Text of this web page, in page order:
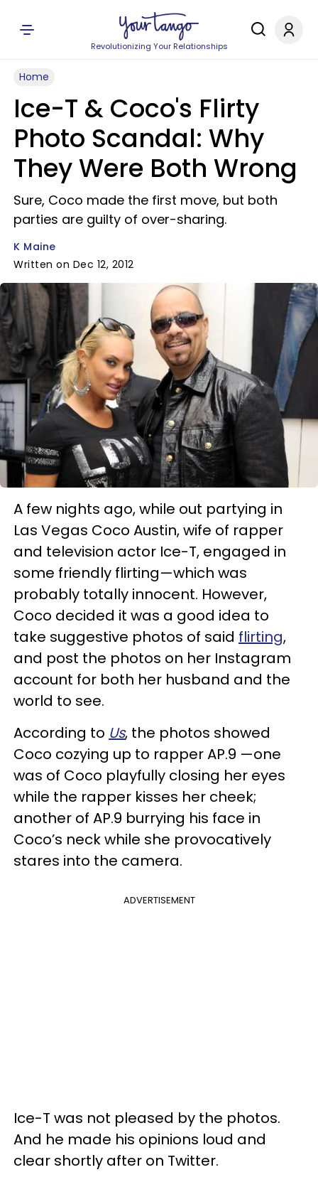
Revolutionizing Your Relationships
Home
Ice-T & Coco's Flirty
Photo Scandal: Why
They Were Both Wrong
Sure, Coco made the first move, but both
parties are guilty of over-sharing.
K Maine
Written on Dec 12, 2012
A few nights ago, while out partying in
Las Vegas Coco Austin, wife of rapper
and television actor Ice-T, engaged in
some friendly flirting—which was
probably totally innocent. However,
Coco decided it was a good idea to
take suggestive photos of said flirting,
and post the photos on her Instagram
account for both her husband and the
world to see.
According to Us, the photos showed
Coco cozying up to rapper AP.9 —one
was of Coco playfully closing her eyes
while the rapper kisses her cheek;
another of AP.9 burrying his face in
Coco’s neck while she provocatively
stares into the camera.
ADVERTISEMENT
Ice-T was not pleased by the photos.
And he made his opinions loud and
clear shortly after on Twitter.